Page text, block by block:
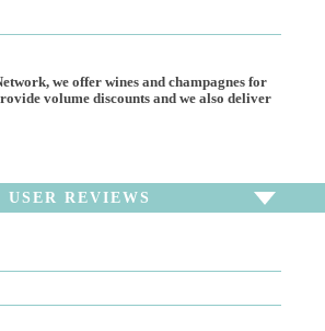
we offer wines and champagnes for
volume discounts and we also deliver
USER REVIEWS
reviews for this listing. Be the first to